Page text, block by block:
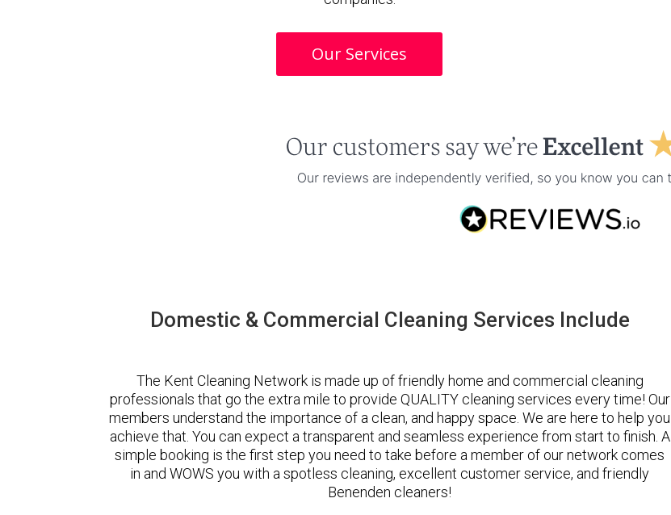
Our Services
Domestic & Commercial Cleaning Services Include
The Kent Cleaning Network is made up of friendly home and commercial cleaning
professionals that go the extra mile to provide QUALITY cleaning services every time! Our
members understand the importance of a clean, and happy space. We are here to help you
achieve that. You can expect a transparent and seamless experience from start to finish. A
simple booking is the first step you need to take before a member of our network comes
in and WOWS you with a spotless cleaning, excellent customer service, and friendly
Benenden cleaners!